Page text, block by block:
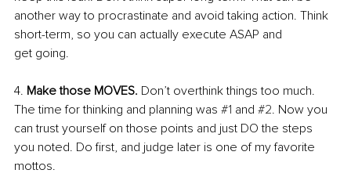
another way to procrastinate and avoid taking action. Think
short-term, so you can actually execute ASAP and
get going.
4. Make those MOVES. Don’t overthink things too much.
The time for thinking and planning was #1 and #2. Now you
can trust yourself on those points and just DO the steps
you noted. Do first, and judge later is one of my favorite
mottos.